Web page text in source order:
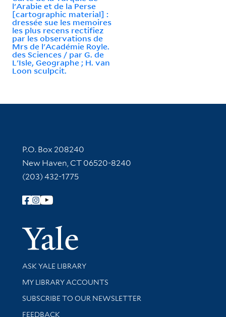
l'Arabie et de la Perse
[cartographic material] :
dressée sue les memoires
les plus recens rectifiez
par les observations de
Mrs de l'Académie Royle.
des Sciences / par G. de
L'Isle, Geographe ; H. van
Loon sculpcit.
Contact Information
P.O. Box 208240
New Haven, CT 06520-8240
(203) 432-1775
Follow Yale Library
Yale
Library Services
ASK YALE LIBRARY
Get research help and support
MY LIBRARY ACCOUNTS
SUBSCRIBE TO OUR NEWSLETTER
Stay updated with library news and events
FEEDBACK